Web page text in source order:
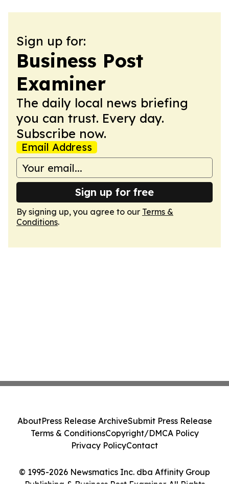
Sign up for:
Business Post
Examiner
The daily local news briefing
you can trust. Every day.
Subscribe now.
Email Address
Sign up for free
By signing up, you agree to our Terms &
Conditions.
© 1995-2026 Newsmatics Inc. dba Affinity Group
Publishing & Business Post Examiner. All Rights
AboutPress Release ArchiveSubmit Press Release
Terms & ConditionsCopyright/DMCA Policy
Privacy PolicyContact